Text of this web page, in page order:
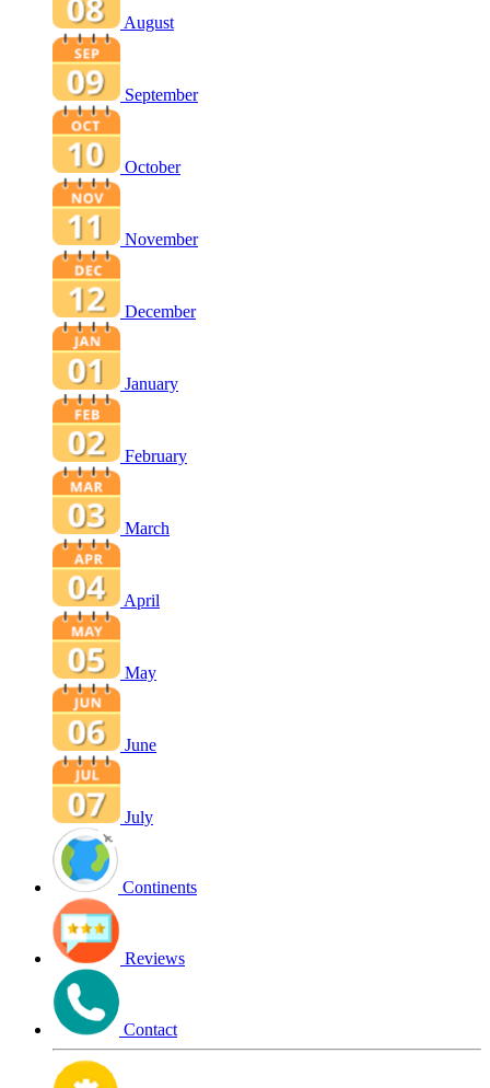
August
September
October
November
December
January
February
March
April
May
June
July
Continents
Reviews
Contact